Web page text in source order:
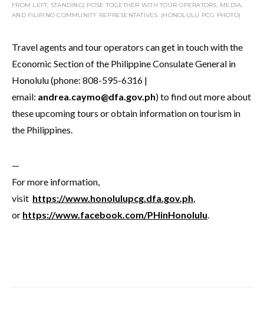
FROM LEFT, STANDING) POSE TOGETHER WITH TOUR OPERATORS, MEDIA,
AND FILIPINO COMMUNITY REPRESENTATIVES. (HONOLULU PCG PHOTO)
Travel agents and tour operators can get in touch with the
Economic Section of the Philippine Consulate General in
Honolulu (phone: 808-595-6316 |
email: andrea.caymo@dfa.gov.ph) to find out more about
these upcoming tours or obtain information on tourism in
the Philippines.
—
For more information,
visit https://www.honolulupcg.dfa.gov.ph
or https://www.facebook.com/PHinHonolulu